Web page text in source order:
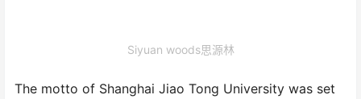
Siyuan woods思源林
The motto of Shanghai Jiao Tong University was set